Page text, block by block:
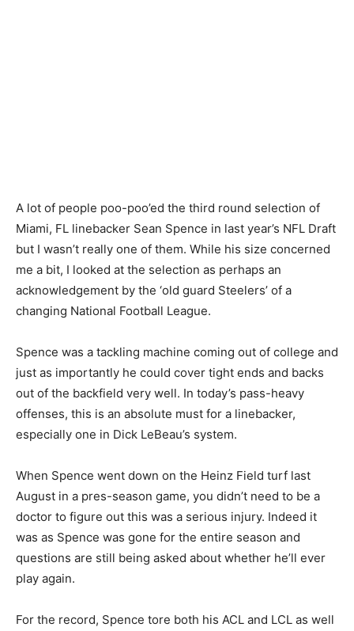
A lot of people poo-poo’ed the third round selection of
Miami, FL linebacker Sean Spence in last year’s NFL Draft
but I wasn’t really one of them. While his size concerned
me a bit, I looked at the selection as perhaps an
acknowledgement by the ‘old guard Steelers’ of a
changing National Football League.
Spence was a tackling machine coming out of college and
just as importantly he could cover tight ends and backs
out of the backfield very well. In today’s pass-heavy
offenses, this is an absolute must for a linebacker,
especially one in Dick LeBeau’s system.
When Spence went down on the Heinz Field turf last
August in a pres-season game, you didn’t need to be a
doctor to figure out this was a serious injury. Indeed it
was as Spence was gone for the entire season and
questions are still being asked about whether he’ll ever
play again.
For the record, Spence tore both his ACL and LCL as well